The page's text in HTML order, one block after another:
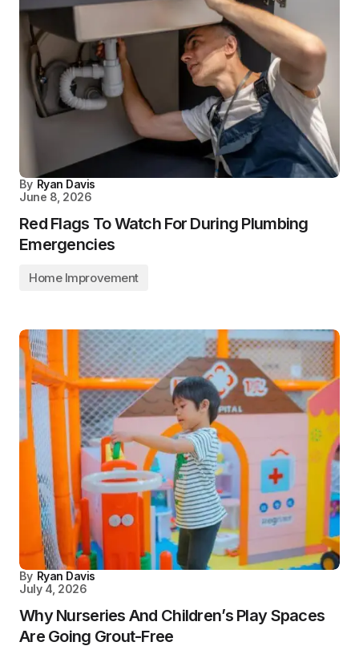
By Ryan Davis
June 8, 2026
Red Flags To Watch For During Plumbing
Emergencies
Home Improvement
By Ryan Davis
July 4, 2026
Why Nurseries And Children’s Play Spaces
Are Going Grout-Free